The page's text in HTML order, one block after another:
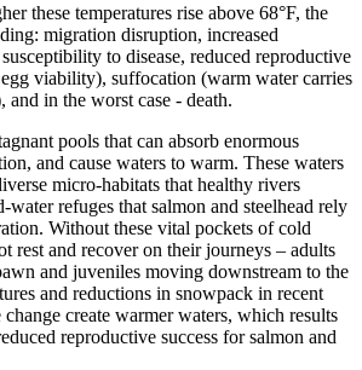
these temperatures rise above 68°F, the
migration disruption, increased
to disease, reduced reproductive
viability), suffocation (warm water carries
and in the worst case - death.
pools that can absorb enormous
and cause waters to warm. These waters
micro-habitats that healthy rivers
refuges that salmon and steelhead rely
Without these vital pockets of cold
rest and recover on their journeys – adults
and juveniles moving downstream to the
and reductions in snowpack in recent
change create warmer waters, which results
reproductive success for salmon and